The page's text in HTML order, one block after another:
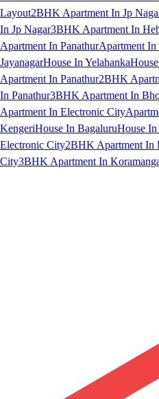
Layout2BHK Apartment In Jp
In Jp Nagar3BHK Apartment In
Apartment In PanathurApartment
JayanagarHouse In Yelahanka
Apartment In Panathur2BHK
In Panathur3BHK Apartment In
Apartment In Electronic City
KengeriHouse In BagaluruHouse
Electronic City2BHK Apartment In
City3BHK Apartment In